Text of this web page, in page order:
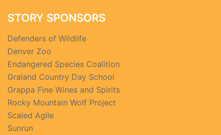
STORY SPONSORS
Defenders of Wildlife
Denver Zoo
Endangered Species Coalition
Graland Country Day School
Grappa Fine Wines and Spirits
Rocky Mountain Wolf Project
Scaled Agile
Sunrun